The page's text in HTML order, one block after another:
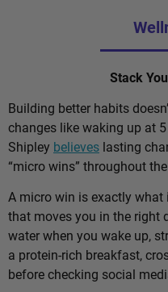
Stack
Building better habits
changes like waking up at
Shipley believes lasting
“micro wins” throughout
A micro win is exactly
that moves you in the right
water when you wake up,
a protein-rich breakfast,
before checking social